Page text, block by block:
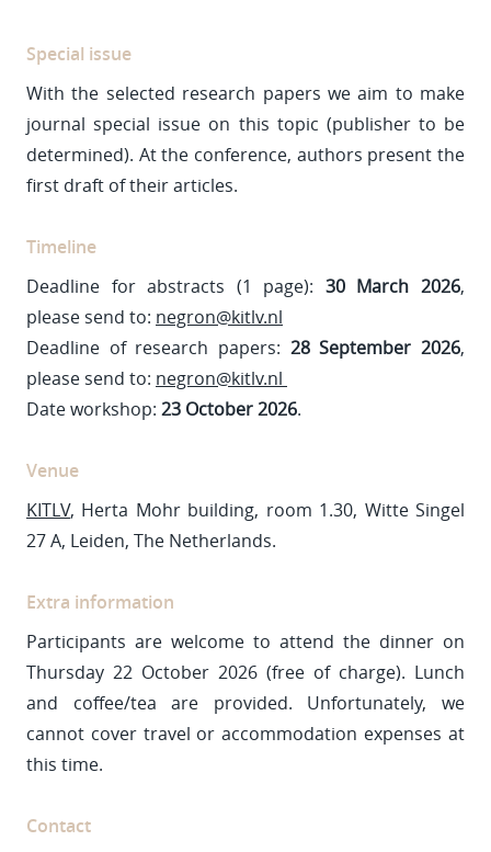
Special issue
With the selected research papers we aim to make
journal special issue on this topic (publisher to be
determined). At the conference, authors present the
first draft of their articles.
Timeline
Deadline for abstracts (1 page): 30 March 2026,
please send to: negron@kitlv.nl
Deadline of research papers: 28 September 2026,
please send to: negron@kitlv.nl
Date workshop: 23 October 2026.
Venue
KITLV, Herta Mohr building, room 1.30, Witte Singel
27 A, Leiden, The Netherlands.
Extra information
Participants are welcome to attend the dinner on
Thursday 22 October 2026 (free of charge). Lunch
and coffee/tea are provided. Unfortunately, we
cannot cover travel or accommodation expenses at
this time.
Contact